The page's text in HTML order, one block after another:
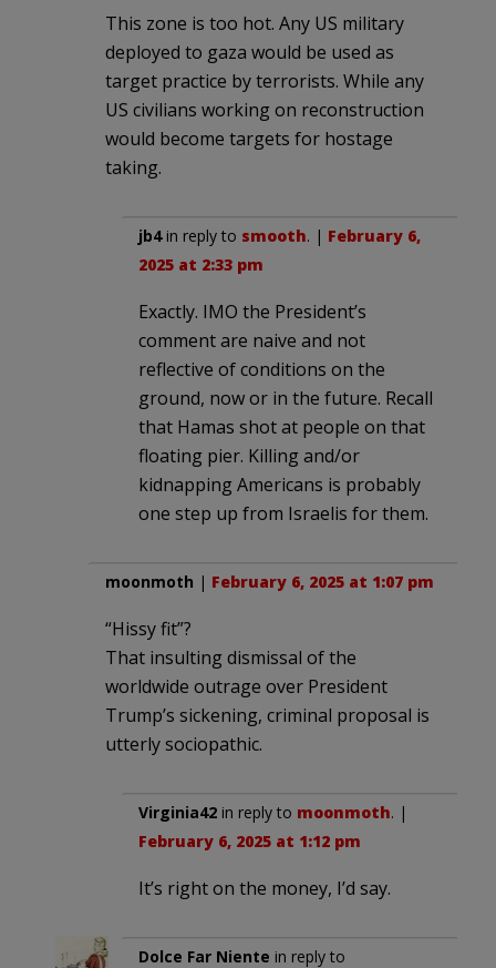
This zone is too hot. Any US military
deployed to gaza would be used as
target practice by terrorists. While any
US civilians working on reconstruction
would become targets for hostage
taking.
jb4in reply to smooth. | February 6,
2025 at 2:33 pm
Exactly. IMO the President’s
comment are naive and not
reflective of conditions on the
ground, now or in the future. Recall
that Hamas shot at people on that
floating pier. Killing and/or
kidnapping Americans is probably
one step up from Israelis for them.
moonmoth | February 6, 2025 at 1:07 pm
“Hissy fit”?
That insulting dismissal of the
worldwide outrage over President
Trump’s sickening, criminal proposal is
utterly sociopathic.
Virginia42 in reply to moonmoth. |
February 6, 2025 at 1:12 pm
It’s right on the money, I’d say.
Dolce Far Niente in reply to